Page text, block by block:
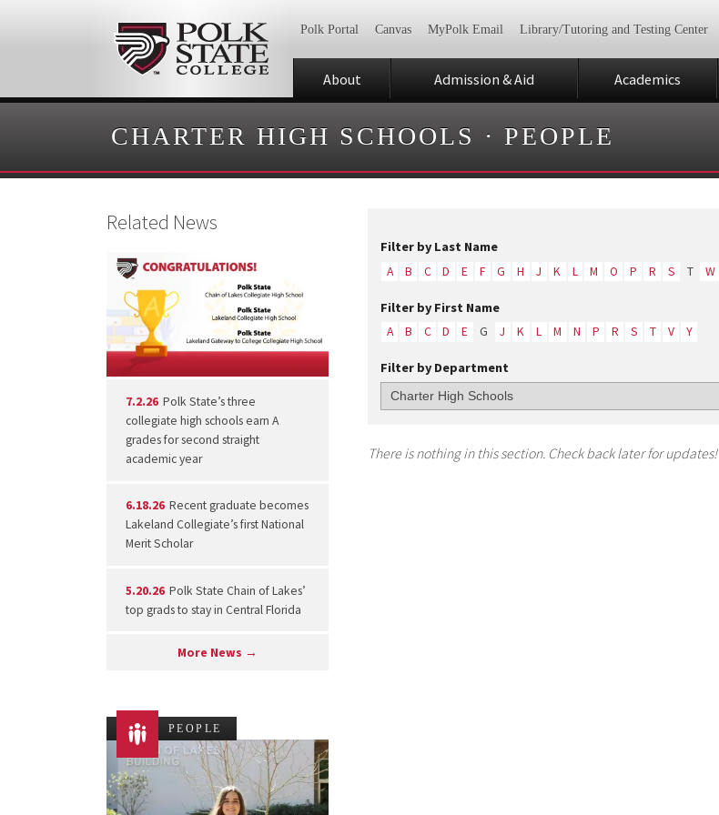
Polk Portal Canvas MyPolk Email Library/Tutoring and Testing Center
About Admission & Aid Academics
CHARTER HIGH SCHOOLS · PEOPLE
Filter by Last Name
A B C D E F G H J K L M O P R S T W
Filter by First Name
A B C D E G J K L M N P R S T V Y
Filter by Department
There is nothing in this section. Check back later for updates!
Related News
7.2.26 Polk State’s three
collegiate high schools earn A
grades for second straight
academic year
6.18.26 Recent graduate becomes
Lakeland Collegiate’s first National
Merit Scholar
5.20.26 Polk State Chain of Lakes’
top grads to stay in Central Florida
More News →
PEOPLE